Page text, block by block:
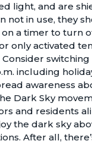
light, and are
not in use, they
a timer to turn
only activated
including
awareness
Dark Sky
and residents
the dark sky
After all,